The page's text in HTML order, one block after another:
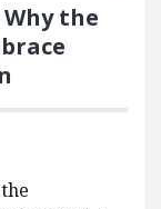
the